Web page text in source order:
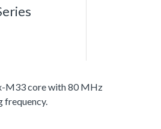
M33 core with 80 MHz
frequency.